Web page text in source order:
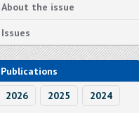
About the issue
Issues
Publications
2026
2025 2024